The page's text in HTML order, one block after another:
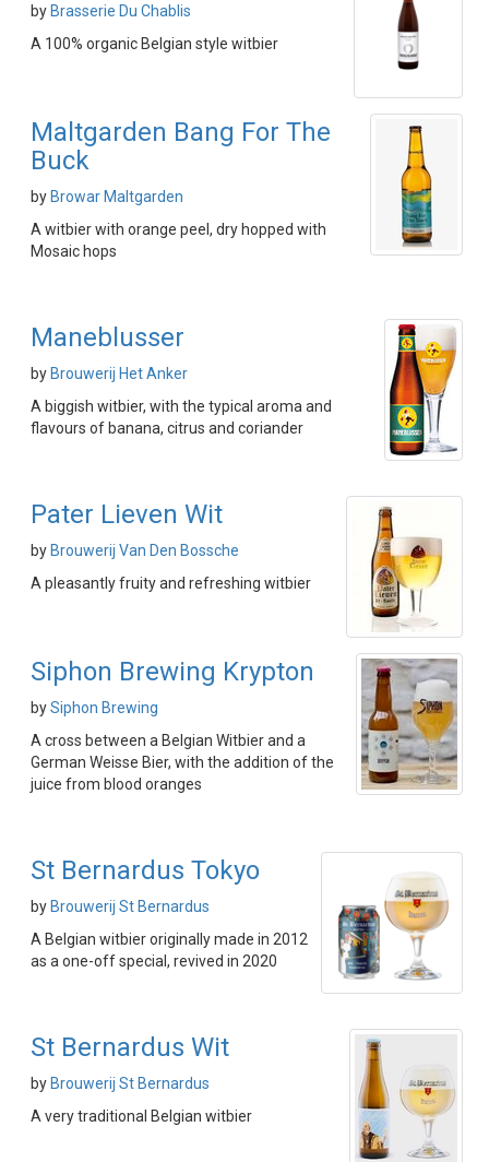
by Brasserie Du Chablis
A 100% organic Belgian style witbier
Maltgarden Bang For The
Buck
by Browar Maltgarden
A witbier with orange peel, dry hopped with
Mosaic hops
Maneblusser
by Brouwerij Het Anker
A biggish witbier, with the typical aroma and
flavours of banana, citrus and coriander
Pater Lieven Wit
by Brouwerij Van Den Bossche
A pleasantly fruity and refreshing witbier
Siphon Brewing Krypton
bySiphon Brewing
A cross between a Belgian Witbier and a
German Weisse Bier, with the addition of the
juice from blood oranges
St Bernardus Tokyo
by Brouwerij St Bernardus
A Belgian witbier originally made in 2012
as a one-off special, revived in 2020
St Bernardus Wit
by Brouwerij St Bernardus
A very traditional Belgian witbier